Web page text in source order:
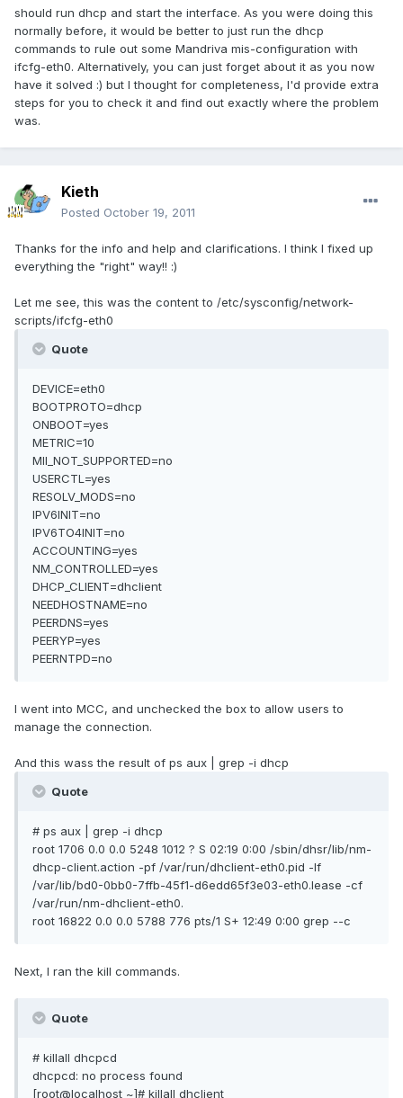
should run dhcp and start the interface. As you were doing this
normally before, it would be better to just run the dhcp
commands to rule out some Mandriva mis-configuration with
ifcfg-eth0. Alternatively, you can just forget about it as you now
have it solved :) but I thought for completeness, I'd provide extra
steps for you to check it and find out exactly where the problem
was.
Kieth
Posted October 19, 2011
Thanks for the info and help and clarifications. I think I fixed up
everything the "right" way!! :)
Let me see, this was the content to /etc/sysconfig/network-
scripts/ifcfg-eth0
Quote
DEVICE=eth0
BOOTPROTO=dhcp
ONBOOT=yes
METRIC=10
MII_NOT_SUPPORTED=no
USERCTL=yes
RESOLV_MODS=no
IPV6INIT=no
IPV6TO4INIT=no
ACCOUNTING=yes
NM_CONTROLLED=yes
DHCP_CLIENT=dhclient
NEEDHOSTNAME=no
PEERDNS=yes
PEERYP=yes
PEERNTPD=no
I went into MCC, and unchecked the box to allow users to
manage the connection.
And this wass the result of ps aux | grep -i dhcp
Quote
# ps aux | grep -i dhcp
root 1706 0.0 0.0 5248 1012 ? S 02:19 0:00 /sbin/dhsr/lib/nm-
dhcp-client.action -pf /var/run/dhclient-eth0.pid -lf
/var/lib/bd0-0bb0-7ffb-45f1-d6edd65f3e03-eth0.lease -cf
/var/run/nm-dhclient-eth0.
root 16822 0.0 0.0 5788 776 pts/1 S+ 12:49 0:00 grep --c
Next, I ran the kill commands.
Quote
# killall dhcpcd
dhcpcd: no process found
[root@localhost ~]# killall dhclient